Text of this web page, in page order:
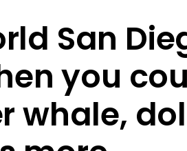
San
you
whale,